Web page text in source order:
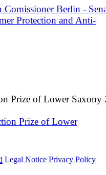
Prize of Lower Saxony
Legal Notice Privacy Policy